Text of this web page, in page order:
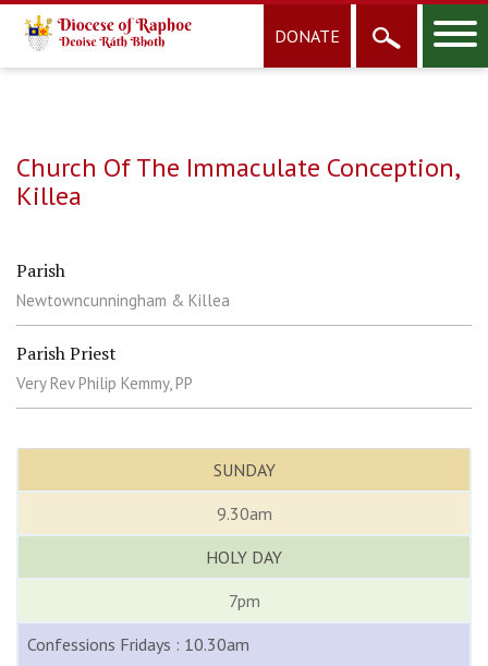
DONATE
Church Of The Immaculate Conception,
Killea
Parish
Newtowncunningham & Killea
Parish Priest
Very Rev Philip Kemmy, PP
SUNDAY
9.30am
HOLY DAY
7pm
Confessions Fridays : 10.30am